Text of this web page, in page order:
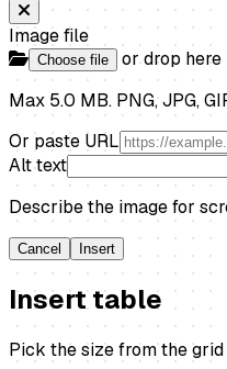
Image file
Choose file
or drop here
Max 5.0 MB. PNG, JPG,
Or paste URL
Alt text
Describe the image for
Cancel Insert
Insert table
Pick the size from the